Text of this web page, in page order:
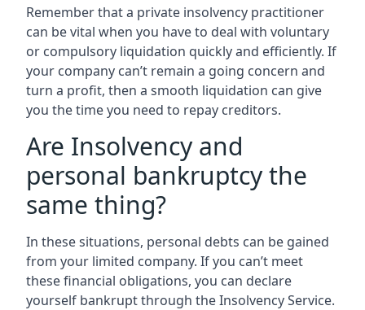
Remember that a private insolvency practitioner
can be vital when you have to deal with voluntary
or compulsory liquidation quickly and efficiently. If
your company can’t remain a going concern and
turn a profit, then a smooth liquidation can give
you the time you need to repay creditors.
Are Insolvency and
personal bankruptcy the
same thing?
In these situations, personal debts can be gained
from your limited company. If you can’t meet
these financial obligations, you can declare
yourself bankrupt through the Insolvency Service.